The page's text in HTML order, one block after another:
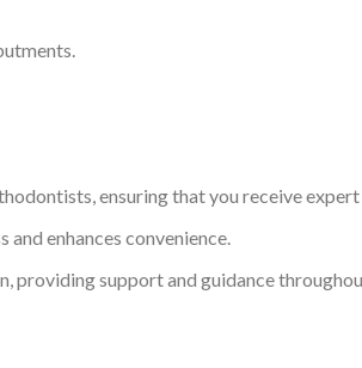
ensuring that you receive
enhances convenience.
providing support and guidance